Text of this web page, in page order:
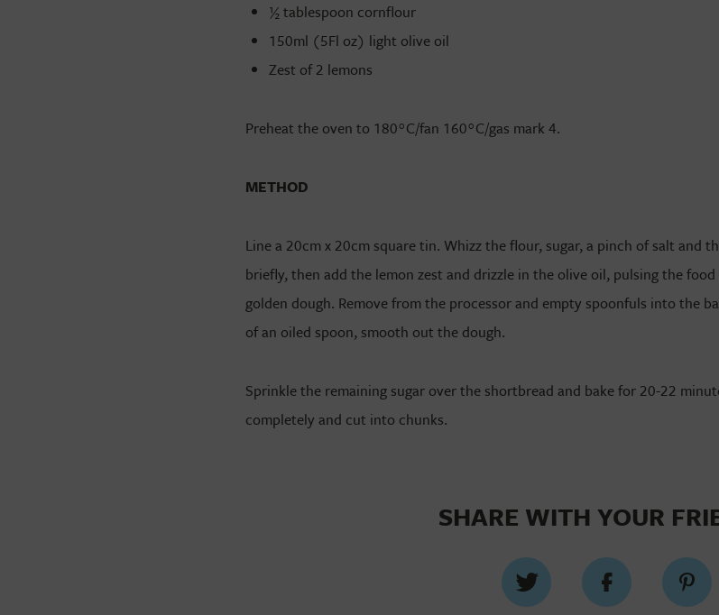
½ tablespoon cornflour
150ml (5Fl oz) light olive oil
Zest of 2 lemons
Preheat the oven to 180°C/fan 160°C/gas mark 4.
METHOD
Line a 20cm x 20cm square tin. Whizz the flour, sugar, a pinch of salt and
briefly, then add the lemon zest and drizzle in the olive oil, pulsing the
golden dough. Remove from the processor and empty spoonfuls into the
of an oiled spoon, smooth out the dough.
Sprinkle the remaining sugar over the shortbread and bake for 20-22
completely and cut into chunks.
SHARE WITH YOUR